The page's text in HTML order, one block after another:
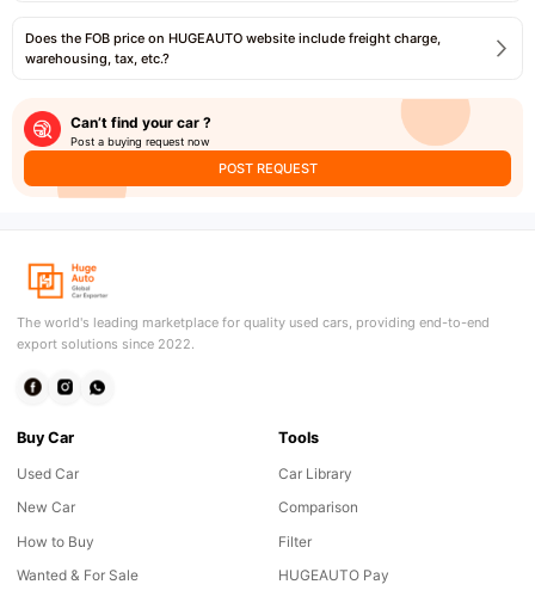
Does the FOB price on HUGEAUTO website include freight charge,
warehousing, tax, etc.?
Can’t find your car ?
Post a buying request now
POST REQUEST
The world's leading marketplace for quality used cars, providing end-to-end
export solutions since 2022.
Buy Car
Used Car
New Car
How to Buy
Wanted & For Sale
Tools
Car Library
Comparison
Filter
HUGEAUTO Pay